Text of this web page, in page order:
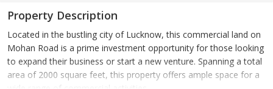
Property Description
Located in the bustling city of Lucknow, this commercial land on
Mohan Road is a prime investment opportunity for those looking
to expand their business or start a new venture. Spanning a total
area of 2000 square feet, this property offers ample space for a